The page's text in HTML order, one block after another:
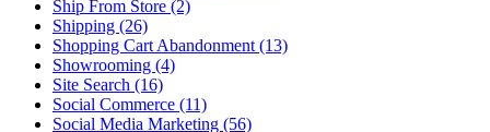
Ship From Store (2)
Shipping (26)
Shopping Cart Abandonment (13)
Showrooming (4)
Site Search (16)
Social Commerce (11)
Social Media Marketing (56)